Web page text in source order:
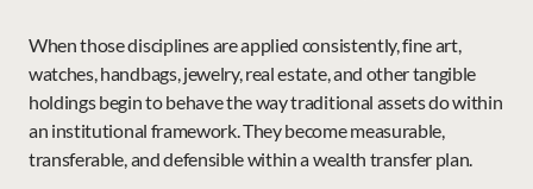
When those disciplines are applied consistently, fine art,
watches, handbags, jewelry, real estate, and other tangible
holdings begin to behave the way traditional assets do within
an institutional framework. They become measurable,
transferable, and defensible within a wealth transfer plan.